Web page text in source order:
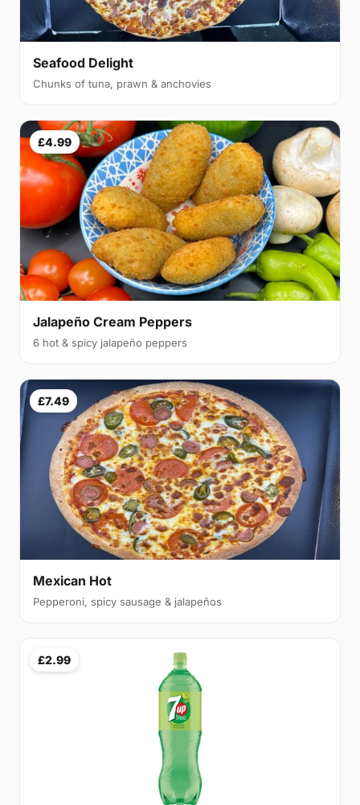
Seafood Delight
Chunks of tuna, prawn & anchovies
£4.99
Jalapeño Cream Peppers
6 hot & spicy jalapeño peppers
£7.49
Mexican Hot
Pepperoni, spicy sausage & jalapeños
£2.99